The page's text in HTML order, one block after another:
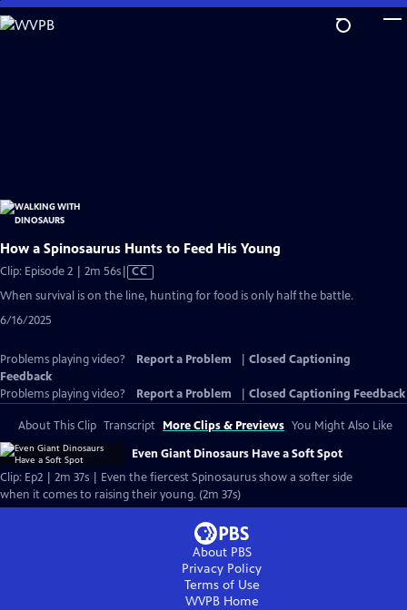
Skip
to
How a Spinosaurus Hunts to Feed His Young
Clip: Episode 2 | 2m 56sVideo
has
Closed
CC
When survival is on the line, hunting for food is only half the battle.
6/16/2025
Problems playing video? Report a Problem
Closed Captioning
Feedback
Problems playing video?
Report a Problem Closed Captioning Feedback
About This Clip Transcript More Clips & Previews You Might Also Like
Even Giant Dinosaurs Have a Soft Spot
Clip: Ep2 | 2m 37s | Even the fiercest Spinosaurus show a softer side
when it comes to raising their young. (2m 37s)
About PBS
Privacy Policy
Terms of Use
WVPBHome